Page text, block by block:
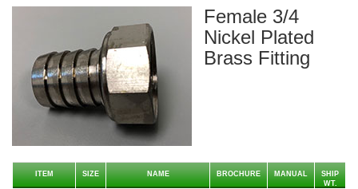
Female 3/4
Nickel Plated
Brass Fitting
ITEM SIZE NAME BROCHURE MANUAL
SHIP
WT.